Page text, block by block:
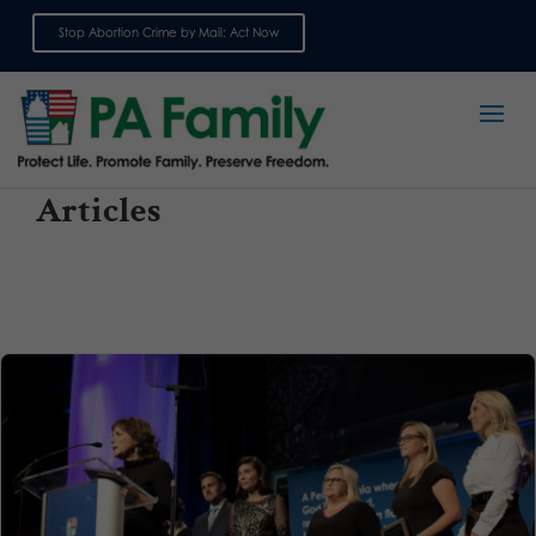
Stop Abortion Crime by Mail: Act Now
Articles